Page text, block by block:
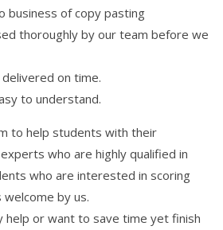
business of copy pasting
thoroughly by our team before we
on time.
to understand.
to help students with their
who are highly qualified in
who are interested in scoring
by us.
help or want to save time yet finish